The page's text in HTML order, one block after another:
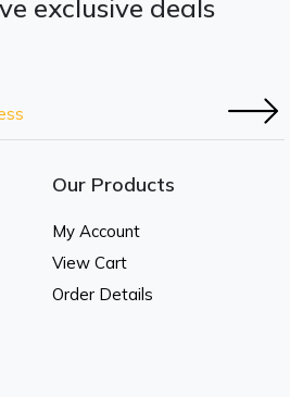
exclusive deals
Our Products
My Account
View Cart
Order Details